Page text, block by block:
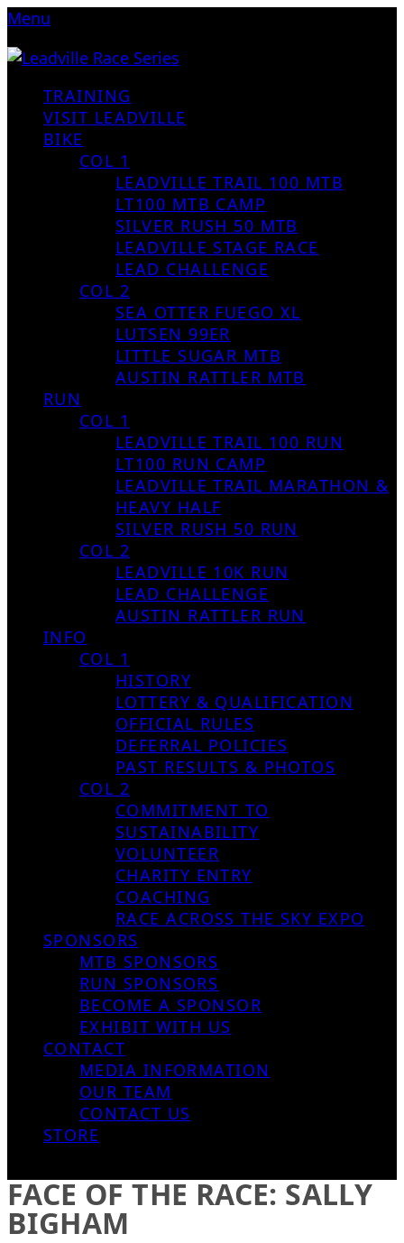
Menu
TRAINING
VISIT LEADVILLE
BIKE
COL 1
LEADVILLE TRAIL 100 MTB
LT100 MTB CAMP
SILVER RUSH 50 MTB
LEADVILLE STAGE RACE
LEAD CHALLENGE
COL 2
SEA OTTER FUEGO XL
LUTSEN 99ER
LITTLE SUGAR MTB
AUSTIN RATTLER MTB
RUN
COL 1
LEADVILLE TRAIL 100 RUN
LT100 RUN CAMP
LEADVILLE TRAIL MARATHON &
HEAVY HALF
SILVER RUSH 50 RUN
COL 2
LEADVILLE 10K RUN
LEAD CHALLENGE
AUSTIN RATTLER RUN
INFO
COL 1
HISTORY
LOTTERY & QUALIFICATION
OFFICIAL RULES
DEFERRAL POLICIES
PAST RESULTS & PHOTOS
COL 2
COMMITMENT TO
SUSTAINABILITY
VOLUNTEER
CHARITY ENTRY
COACHING
RACE ACROSS THE SKY EXPO
SPONSORS
MTB SPONSORS
RUN SPONSORS
BECOME A SPONSOR
EXHIBIT WITH US
CONTACT
MEDIA INFORMATION
OUR TEAM
CONTACT US
STORE
FACE OF THE RACE: SALLY
BIGHAM